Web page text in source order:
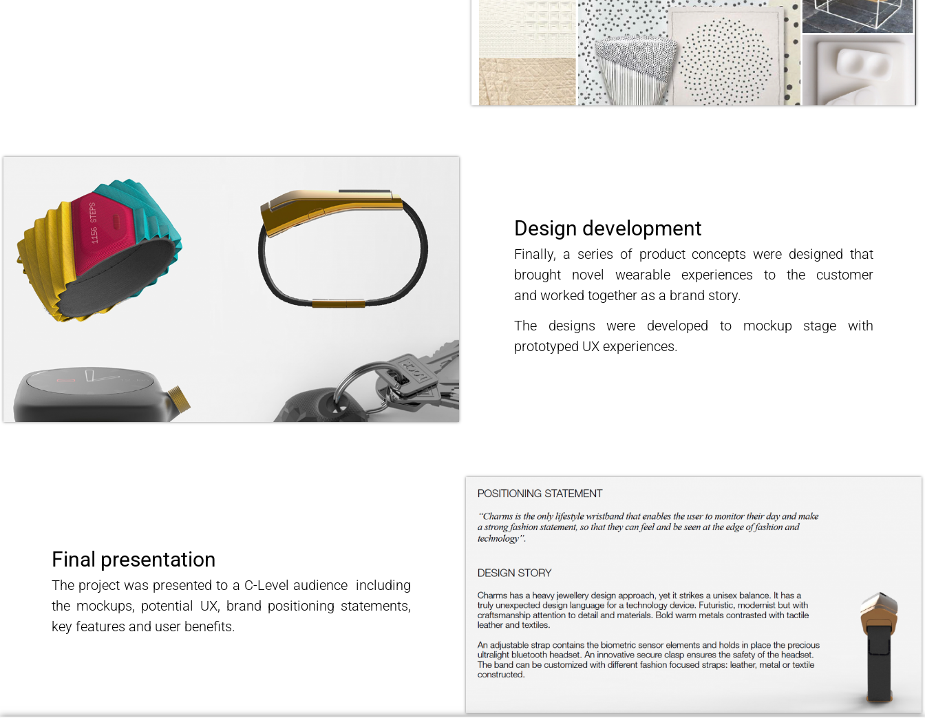
Design development
Finally, a series of product concepts were designed that
brought novel wearable experiences to the customer
and worked together as a brand story.
The designs were developed to mockup stage with
prototyped UX experiences.
Final presentation
The project was presented to a C-Level audience including
the mockups, potential UX, brand positioning statements,
key features and user benefits.